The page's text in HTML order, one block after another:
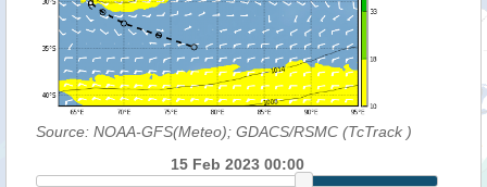
Source: NOAA-GFS(Meteo); GDACS/RSMC (TcTrack )
15 Feb 2023 00:00